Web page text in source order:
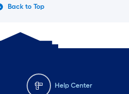
Back to Top
Help Center